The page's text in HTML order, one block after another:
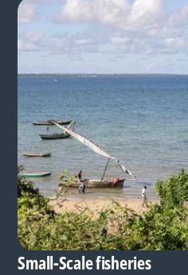
Small-Scale fisheries